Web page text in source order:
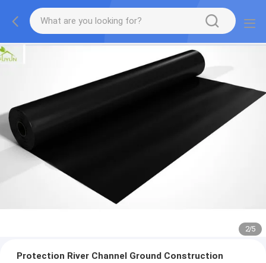
2/5
Protection River Channel Ground Construction